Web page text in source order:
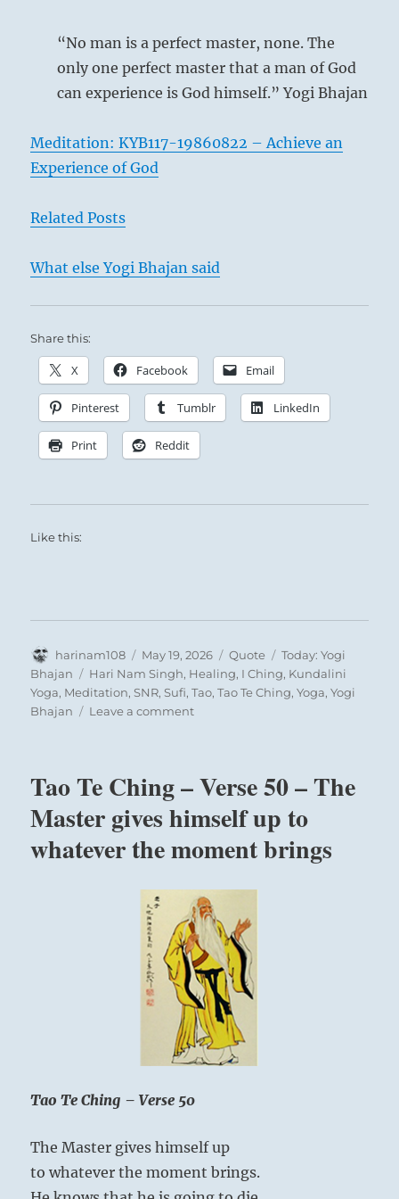
‘Kind Heart’ – Gustave Léonard de Jonghe
True kindness does not count upon nor ask
about merit and gratitude but acts from
inner necessity. And such a truly kind heart
surface:
The Superior Person refreshes the people with
constant encouragement to help one another.
most
from
the
“No man is a perfect master, none. The
only one perfect master that a man of God
can experience is God himself.” Yogi Bhajan
Meditation: KYB117-19860822 – Achieve an
Experience of God
Related Posts
What else Yogi Bhajan said
Share this:
X Facebook Email
Pinterest Tumblr LinkedIn
Print Reddit
Like this:
Author
harinam108
Posted
on
May 19, 2026 Format
Quote Categories
Today: Yogi
Bhajan
Tags
Hari Nam Singh, Healing, I Ching, Kundalini
Yoga, Meditation,SNR,Sufi,Tao,Tao Te Ching,Yoga,Yogi
Bhajan
Leave a commenton
is
perfect
none.
Yogi
Bhajan
Tao Te Ching – Verse 50 – The
Master gives himself up to
whatever the moment brings
Tao Te Ching – Verse 50
The Master gives himself up
to whatever the moment brings.